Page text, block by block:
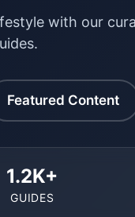
with our
Featured Content
1.2K+
GUIDES